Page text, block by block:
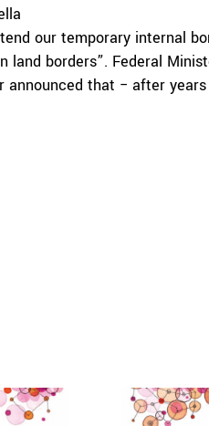
our temporary internal
land borders”. Federal
announced that ­­­­­­− after